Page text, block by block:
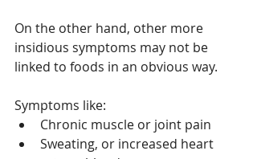
On the other hand, other more
insidious symptoms may not be
linked to foods in an obvious way.
Symptoms like:
Chronic muscle or joint pain
Sweating, or increased heart